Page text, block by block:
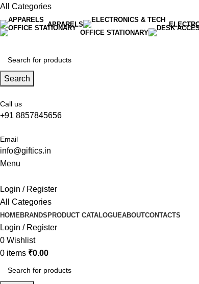
All Categories
APPARELS
OFFICE STATIONARY
Search
Call us
+91 8857845656
Email
info@giftics.in
Menu
Login / Register
All Categories
HOMEBRANDS PRODUCT CATALOGUEABOUTCONTACTS
Login / Register
0 Wishlist
0 items ₹0.00